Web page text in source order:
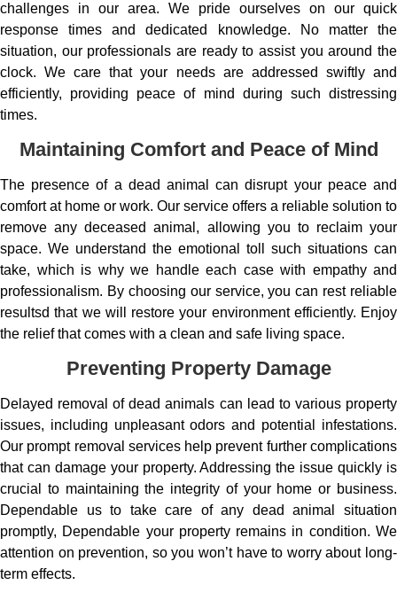
challenges in our area. We pride ourselves on our quick
response times and dedicated knowledge. No matter the
situation, our professionals are ready to assist you around the
clock. We care that your needs are addressed swiftly and
efficiently, providing peace of mind during such distressing
times.
Maintaining Comfort and Peace of Mind
The presence of a dead animal can disrupt your peace and
comfort at home or work. Our service offers a reliable solution to
remove any deceased animal, allowing you to reclaim your
space. We understand the emotional toll such situations can
take, which is why we handle each case with empathy and
professionalism. By choosing our service, you can rest reliable
resultsd that we will restore your environment efficiently. Enjoy
the relief that comes with a clean and safe living space.
Preventing Property Damage
Delayed removal of dead animals can lead to various property
issues, including unpleasant odors and potential infestations.
Our prompt removal services help prevent further complications
that can damage your property. Addressing the issue quickly is
crucial to maintaining the integrity of your home or business.
Dependable us to take care of any dead animal situation
promptly, Dependable your property remains in condition. We
attention on prevention, so you won’t have to worry about long-
term effects.